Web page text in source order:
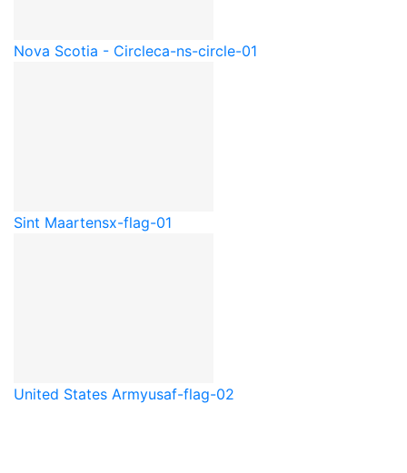
Nova Scotia - Circleca-ns-circle-01
Sint Maartensx-flag-01
United States Armyusaf-flag-02